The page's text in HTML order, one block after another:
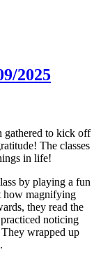
2025
gathered to kick off
The classes
in life!
by playing a fun
how magnifying
they read the
noticing
wrapped up